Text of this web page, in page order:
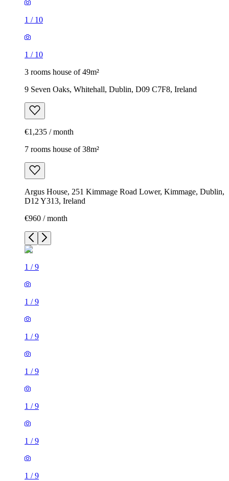
1 / 10
1 / 10
3 rooms house of 49m²
9 Seven Oaks, Whitehall, Dublin, D09 C7F8, Ireland
€1,235 / month
7 rooms house of 38m²
Argus House, 251 Kimmage Road Lower, Kimmage, Dublin,
D12 Y313, Ireland
€960 / month
1 /9
1 /9
1 /9
1 /9
1 /9
1 /9
1 /9